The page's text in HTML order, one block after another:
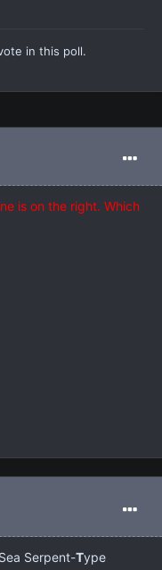
in this poll.
is on the right. Which
Serpent-Type